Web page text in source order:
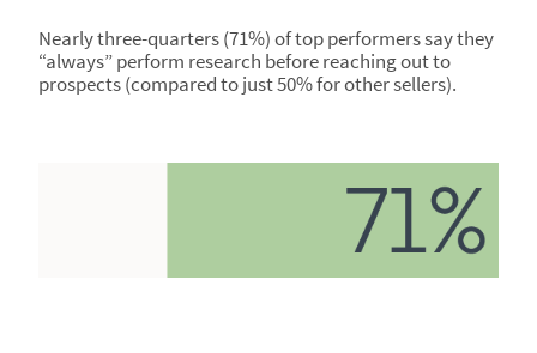
Nearly three-quarters (71%) of top performers say they
“always” perform research before reaching out to
prospects (compared to just 50% for other sellers).